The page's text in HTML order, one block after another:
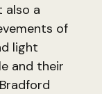
also a
of
light
and their